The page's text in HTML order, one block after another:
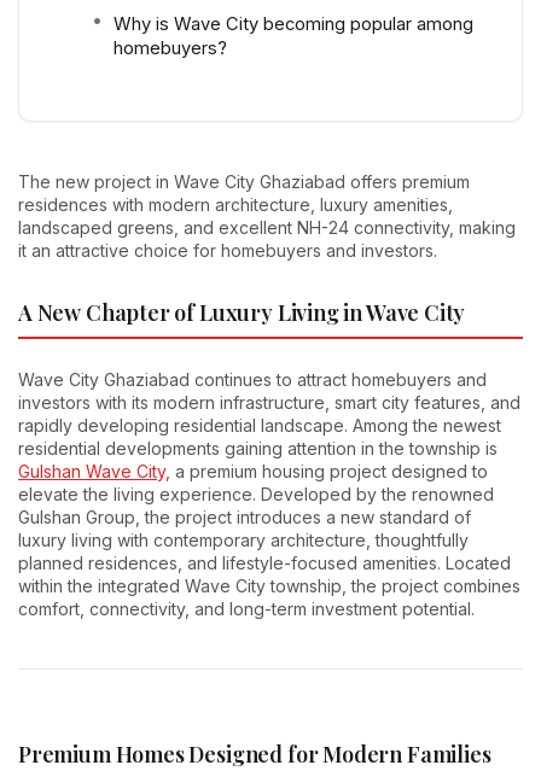
Why is Wave City becoming popular among
homebuyers?
The new project in Wave City Ghaziabad offers premium
residences with modern architecture, luxury amenities,
landscaped greens, and excellent NH-24 connectivity, making
it an attractive choice for homebuyers and investors.
A New Chapter of Luxury Living in Wave City
Wave City Ghaziabad continues to attract homebuyers and
investors with its modern infrastructure, smart city features, and
rapidly developing residential landscape. Among the newest
residential developments gaining attention in the township is
Gulshan Wave City, a premium housing project designed to
elevate the living experience. Developed by the renowned
Gulshan Group, the project introduces a new standard of
luxury living with contemporary architecture, thoughtfully
planned residences, and lifestyle-focused amenities. Located
within the integrated Wave City township, the project combines
comfort, connectivity, and long-term investment potential.
Premium Homes Designed for Modern Families